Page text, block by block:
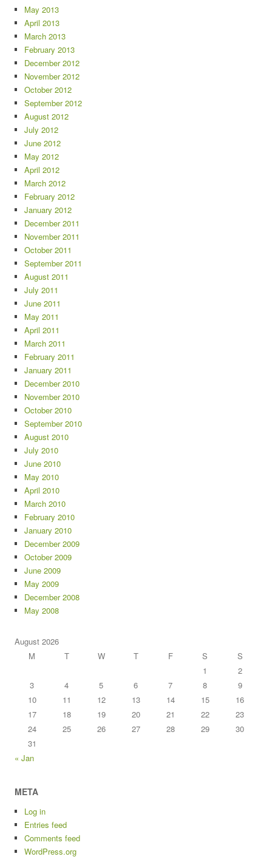
May 2013
April 2013
March 2013
February 2013
December 2012
November 2012
October 2012
September 2012
August 2012
July 2012
June 2012
May 2012
April 2012
March 2012
February 2012
January 2012
December 2011
November 2011
October 2011
September 2011
August 2011
July 2011
June 2011
May 2011
April 2011
March 2011
February 2011
January 2011
December 2010
November 2010
October 2010
September 2010
August 2010
July 2010
June 2010
May 2010
April 2010
March 2010
February 2010
January 2010
December 2009
October 2009
June 2009
May 2009
December 2008
May 2008
August 2026
M
T W T F S
S
1
2
3
4 5 6 7 8
9
10
11 12 13 14 15
16
17
18 19 20 21 22
23
24
25 26 27 28 29
30
31
« Jan
META
Log in
Entries feed
Comments feed
WordPress.org